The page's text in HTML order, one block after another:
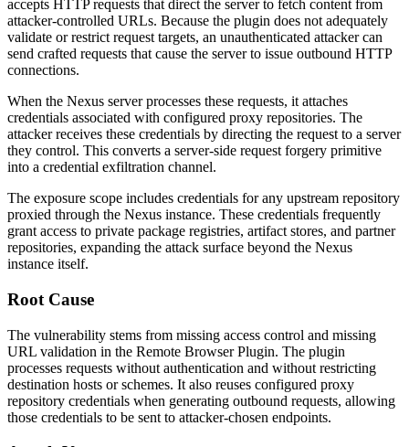
accepts HTTP requests that direct the server to fetch content from
attacker-controlled URLs. Because the plugin does not adequately
validate or restrict request targets, an unauthenticated attacker can
send crafted requests that cause the server to issue outbound HTTP
connections.
When the Nexus server processes these requests, it attaches
credentials associated with configured proxy repositories. The
attacker receives these credentials by directing the request to a server
they control. This converts a server-side request forgery primitive
into a credential exfiltration channel.
The exposure scope includes credentials for any upstream repository
proxied through the Nexus instance. These credentials frequently
grant access to private package registries, artifact stores, and partner
repositories, expanding the attack surface beyond the Nexus
instance itself.
Root Cause
The vulnerability stems from missing access control and missing
URL validation in the Remote Browser Plugin. The plugin
processes requests without authentication and without restricting
destination hosts or schemes. It also reuses configured proxy
repository credentials when generating outbound requests, allowing
those credentials to be sent to attacker-chosen endpoints.